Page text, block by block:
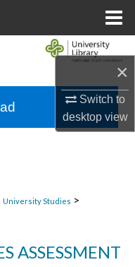
×
Switch to
desktopview
University Studies >
ASSESSMENT